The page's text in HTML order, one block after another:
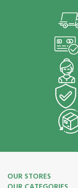
OUR STORES